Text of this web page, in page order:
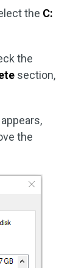
the C:
the
section,
the